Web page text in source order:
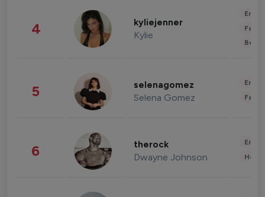
4 kyliejenner
Kylie
5 selenagomez
Selena Gomez
6 therock
Dwayne Johnson